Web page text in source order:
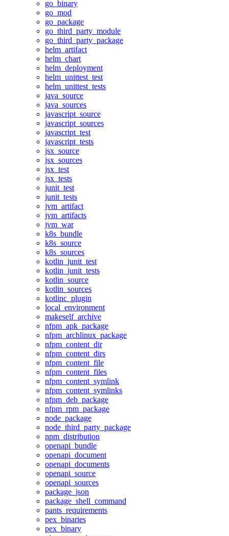
go_binary
go_mod
go_package
go_third_party_module
go_third_party_package
helm_artifact
helm_chart
helm_deployment
helm_unittest_test
helm_unittest_tests
java_source
java_sources
javascript_source
javascript_sources
javascript_test
javascript_tests
jsx_source
jsx_sources
jsx_test
jsx_tests
junit_test
junit_tests
jvm_artifact
jvm_artifacts
jvm_war
k8s_bundle
k8s_source
k8s_sources
kotlin_junit_test
kotlin_junit_tests
kotlin_source
kotlin_sources
kotlinc_plugin
local_environment
makeself_archive
nfpm_apk_package
nfpm_archlinux_package
nfpm_content_dir
nfpm_content_dirs
nfpm_content_file
nfpm_content_files
nfpm_content_symlink
nfpm_content_symlinks
nfpm_deb_package
nfpm_rpm_package
node_package
node_third_party_package
npm_distribution
openapi_bundle
openapi_document
openapi_documents
openapi_source
openapi_sources
package_json
package_shell_command
pants_requirements
pex_binaries
pex_binary